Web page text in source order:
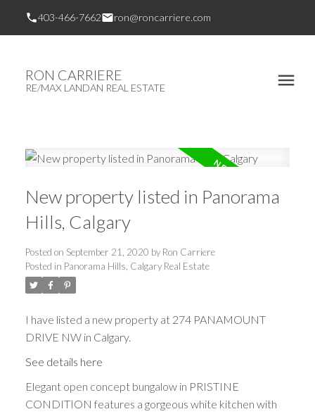
403-466-7662 ron@roncarriere.com
RON CARRIERE
RE/MAX LANDAN REAL ESTATE
New property listed in Panorama
Hills, Calgary
Posted on September 21, 2020 by Ron Carriere
Posted in Panorama Hills, Calgary Real Estate
I have listed a new property at 274 PANAMOUNT
DRIVE NW in Calgary.
See details here
Elegant open concept bungalow in PRISTINE
CONDITION features a gorgeous white kitchen with